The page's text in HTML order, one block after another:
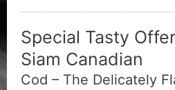
Special Tasty
Siam Canadian
Cod – The Delicately